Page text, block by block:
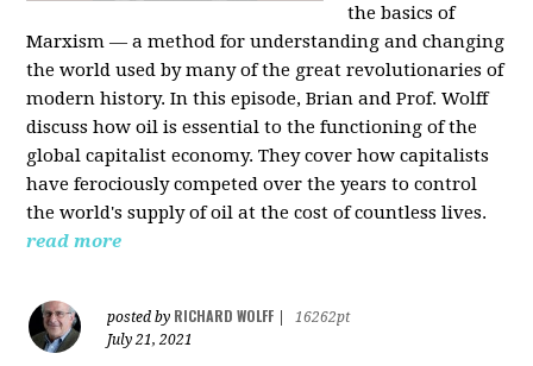
the basics of
Marxism — a method for understanding and changing
the world used by many of the great revolutionaries of
modern history. In this episode, Brian and Prof. Wolff
discuss how oil is essential to the functioning of the
global capitalist economy. They cover how capitalists
have ferociously competed over the years to control
the world's supply of oil at the cost of countless lives.
read more
posted by RICHARD WOLFF
16262pt
July 21, 2021